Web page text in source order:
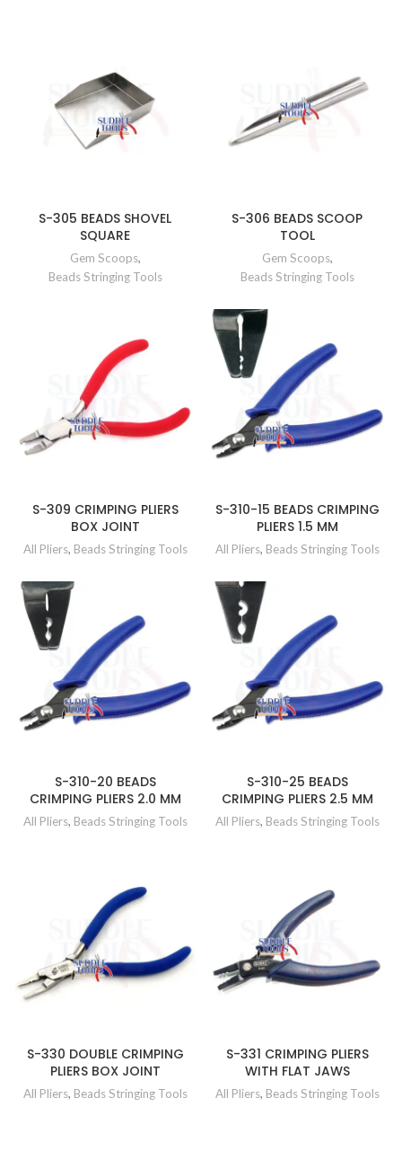
S-305 BEADS SHOVEL
SQUARE
Gem Scoops,
Beads Stringing Tools
S-306 BEADS SCOOP
TOOL
Gem Scoops,
Beads Stringing Tools
S-309 CRIMPING PLIERS
BOX JOINT
All Pliers, Beads Stringing Tools
S-310-15 BEADS CRIMPING
PLIERS 1.5 MM
All Pliers, Beads Stringing Tools
S-310-20 BEADS
CRIMPING PLIERS 2.0 MM
All Pliers, Beads Stringing Tools
S-310-25 BEADS
CRIMPING PLIERS 2.5 MM
All Pliers, Beads Stringing Tools
S-330 DOUBLE CRIMPING
PLIERS BOX JOINT
All Pliers, Beads Stringing Tools
S-331 CRIMPING PLIERS
WITH FLAT JAWS
All Pliers, Beads Stringing Tools